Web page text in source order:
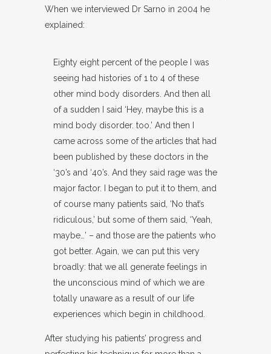
When we interviewed Dr Sarno in 2004 he
explained:
Eighty eight percent of the people I was
seeing had histories of 1 to 4 of these
other mind body disorders. And then all
of a sudden I said ‘Hey, maybe this is a
mind body disorder. too.’ And then I
came across some of the articles that had
been published by these doctors in the
‘30’s and ‘40’s. And they said rage was the
major factor. I began to put it to them, and
of course many patients said, ‘No that’s
ridiculous,’ but some of them said, ‘Yeah,
maybe…’ – and those are the patients who
got better. Again, we can put this very
broadly: that we all generate feelings in
the unconscious mind of which we are
totally unaware as a result of our life
experiences which begin in childhood.
After studying his patients’ progress and